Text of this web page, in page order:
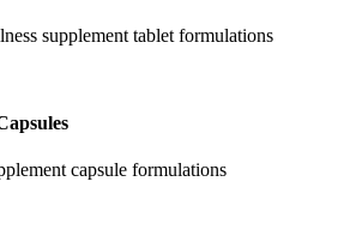
supplement tablet formulations
capsule formulations